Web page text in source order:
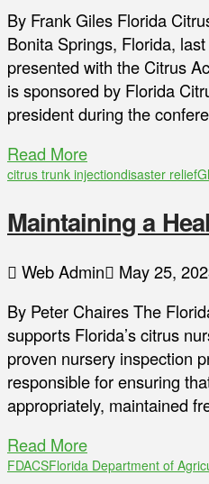
By Frank Giles Florida
Bonita Springs, Florida,
presented with the Citrus
is sponsored by Florida
president during the
Read More
citrus trunk injectiondisaster relief
Maintaining a
Web Admin May 25,
By Peter Chaires The
supports Florida’s citrus
proven nursery inspection
responsible for ensuring
appropriately, maintained
Read More
FDACSFlorida Department of